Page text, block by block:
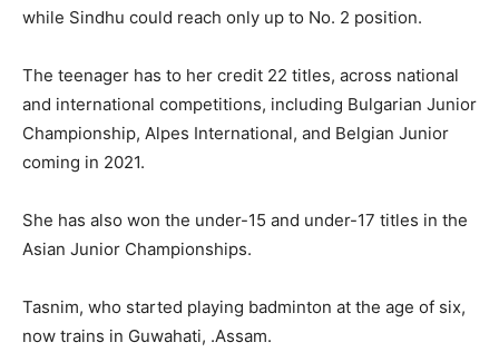
while Sindhu could reach only up to No. 2 position.
The teenager has to her credit 22 titles, across national
and international competitions, including Bulgarian Junior
Championship, Alpes International, and Belgian Junior
coming in 2021.
She has also won the under-15 and under-17 titles in the
Asian Junior Championships.
Tasnim, who started playing badminton at the age of six,
now trains in Guwahati, .Assam.